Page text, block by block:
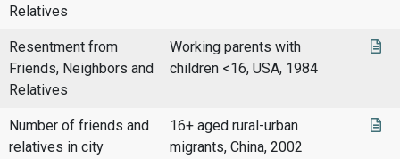
Relatives
Resentment from
Friends, Neighbors and
Relatives
Working parents with
children <16, USA, 1984
Number of friends and
relatives in city
16+ aged rural-urban
migrants, China, 2002